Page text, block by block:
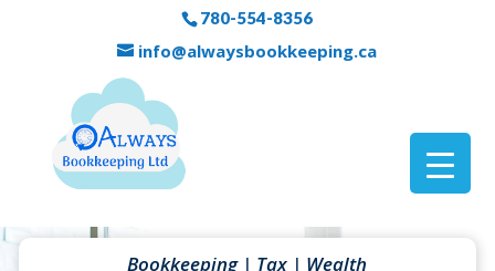
780-554-8356
info@alwaysbookkeeping.ca
Bookkeeping | Tax | Wealth